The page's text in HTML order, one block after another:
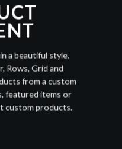
a beautiful style.
Rows, Grid and
from a custom
featured items or
custom products.